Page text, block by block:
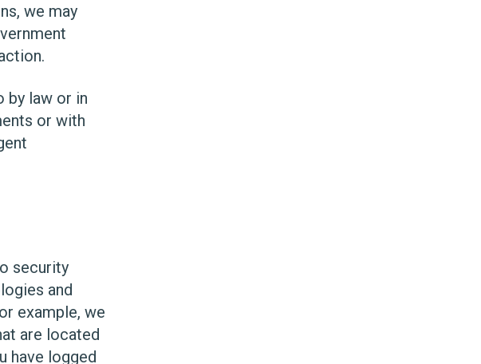
we may
by law or in
or with
security
and
example, we
are located
have logged